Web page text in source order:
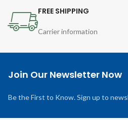
FREE SHIPPING
Carrier information
Join Our Newsletter Now
Be the First to Know. Sign up to